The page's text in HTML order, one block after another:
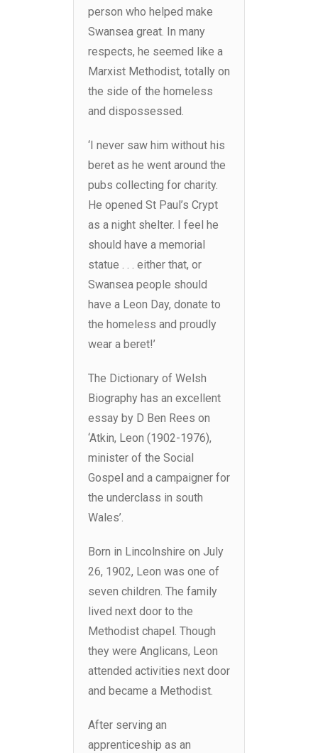
person who helped make
Swansea great. In many
respects, he seemed like a
Marxist Methodist, totally on
the side of the homeless
and dispossessed.
‘I never saw him without his
beret as he went around the
pubs collecting for charity.
He opened St Paul’s Crypt
as a night shelter. I feel he
should have a memorial
statue . . . either that, or
Swansea people should
have a Leon Day, donate to
the homeless and proudly
wear a beret!’
The Dictionary of Welsh
Biography has an excellent
essay by D Ben Rees on
‘Atkin, Leon (1902-1976),
minister of the Social
Gospel and a campaigner for
the underclass in south
Wales’.
Born in Lincolnshire on July
26, 1902, Leon was one of
seven children. The family
lived next door to the
Methodist chapel. Though
they were Anglicans, Leon
attended activities next door
and became a Methodist.
After serving an
apprenticeship as an